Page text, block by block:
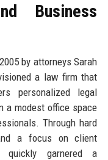
Business
by attorneys Sarah
a law firm that
personalized legal
a modest office space
Through hard
a focus on client
quickly garnered a